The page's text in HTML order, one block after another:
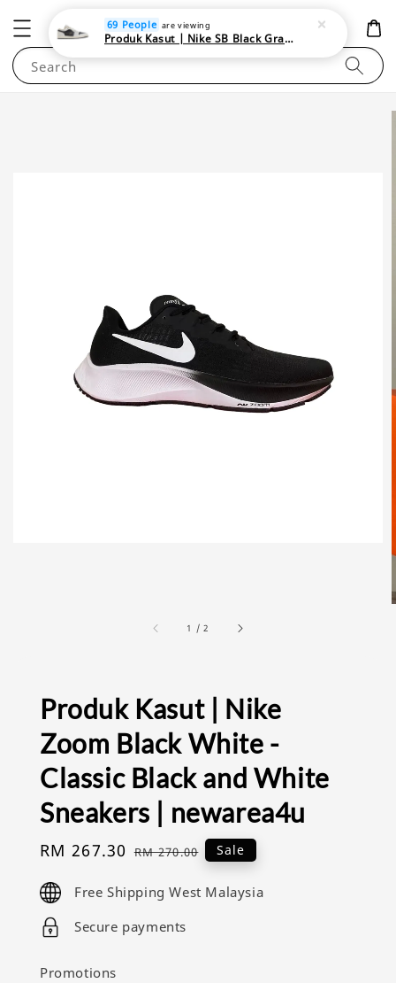
NEWAREA4U
Search
1 /2
Produk Kasut | Nike
Zoom Black White -
Classic Black and White
Sneakers | newarea4u
Sale
RM 267.30 Regular
RM 270.00 Sale
Free Shipping West Malaysia
Secure payments
Promotions
69 People are viewing
Produk Kasut | Nike SB Black Gray Satin | Elevate Your Skateboarding Style